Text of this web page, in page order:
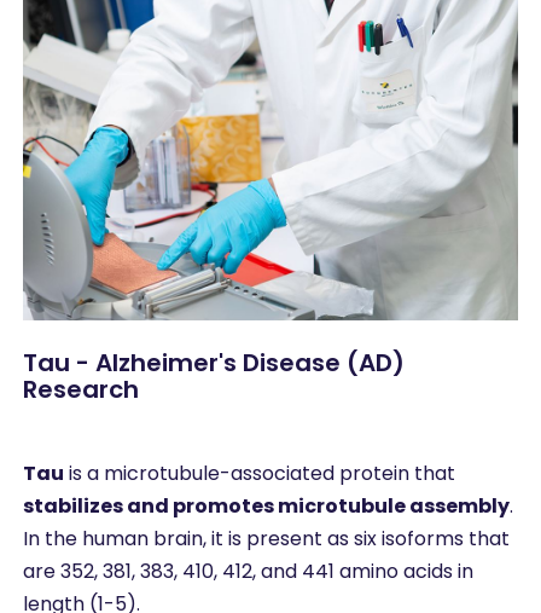
Tau - Alzheimer's Disease (AD)
Research
Tau is a microtubule-associated protein that
stabilizes and promotes microtubule assembly.
In the human brain, it is present as six isoforms that
are 352, 381, 383, 410, 412, and 441 amino acids in
length (1-5).